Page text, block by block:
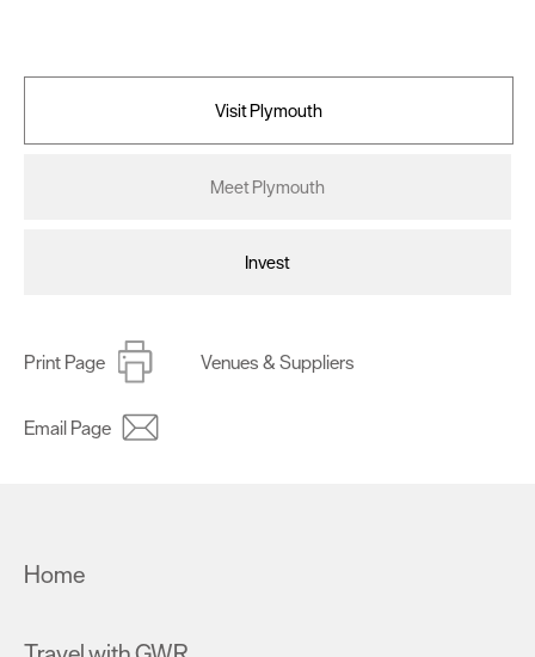
Visit Plymouth
Meet Plymouth
Invest
Print Page Venues & Suppliers
Email Page
Home